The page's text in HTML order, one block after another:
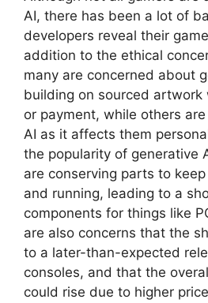
AI, there has been a lot of
developers reveal their
addition to the ethical
many are concerned about
building on sourced artwork
or payment, while others
AI as it affects them
the popularity of generative
are conserving parts to
and running, leading to a
components for things like
are also concerns that the
to a later-than-expected
consoles, and that the
could rise due to higher